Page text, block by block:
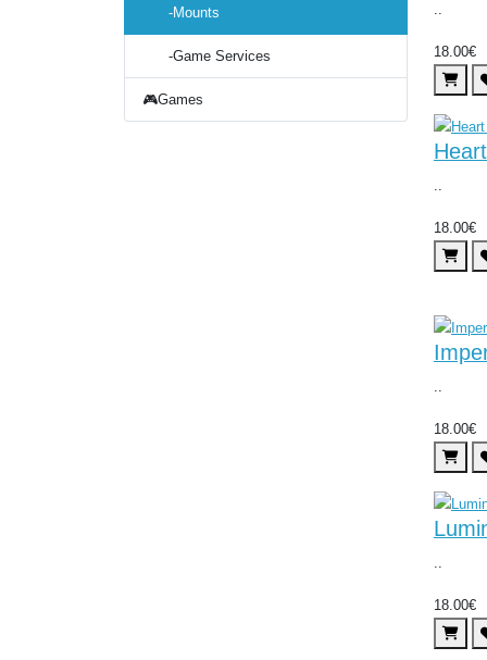
-Mounts
-Game Services
🎮Games
18.00€
18.00€
18.00€
18.00€